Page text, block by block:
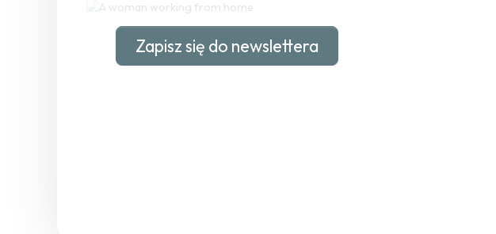
Zapisz się do newslettera